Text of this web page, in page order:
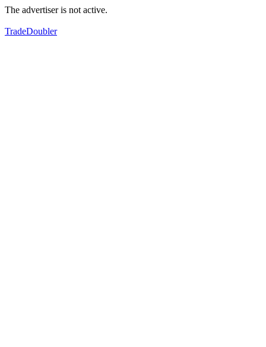
The advertiser is not active.
TradeDoubler